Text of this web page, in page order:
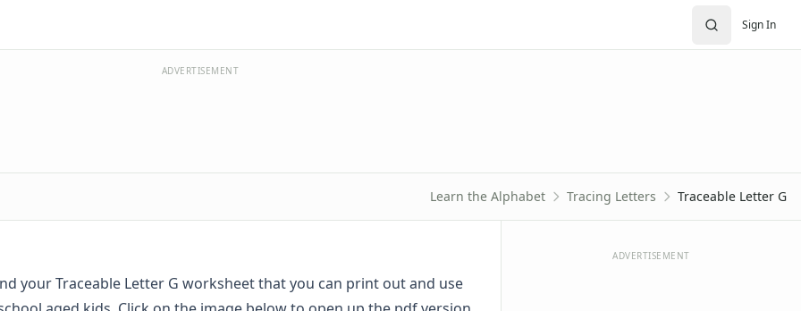
Sign In
ADVERTISEMENT
Learn the Alphabet Tracing Letters Traceable Letter G
your Traceable Letter G worksheet that you can print out and use
ADVERTISEMENT